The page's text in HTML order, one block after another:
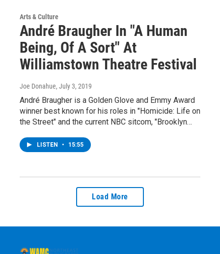
Arts & Culture
André Braugher In "A Human
Being, Of A Sort" At
Williamstown Theatre Festival
Joe Donahue, July 3, 2019
André Braugher is a Golden Glove and Emmy Award
winner best known for his roles in "Homicide: Life on
the Street" and the current NBC sitcom, "Brooklyn…
LISTEN • 15:55
Load More